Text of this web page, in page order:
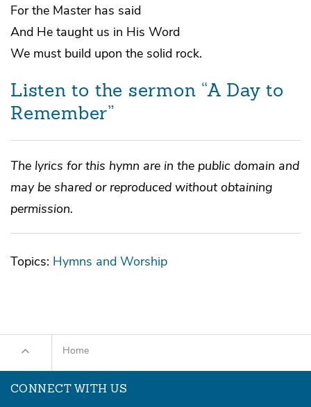
For the Master has said
And He taught us in His Word
We must build upon the solid rock.
Listen to the sermon “A Day to
Remember”
The lyrics for this hymn are in the public domain and
may be shared or reproduced without obtaining
permission.
Topics: Hymns and Worship
Home
CONNECT WITH US